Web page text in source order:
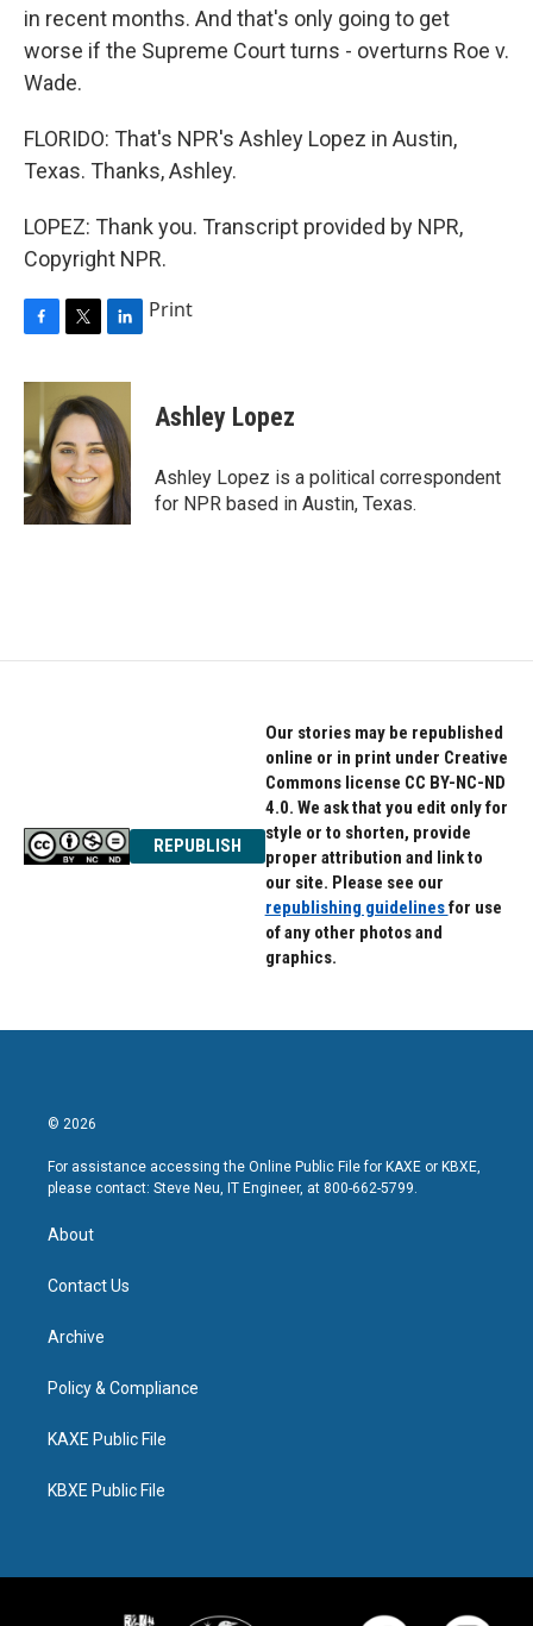
in recent months. And that's only going to get
worse if the Supreme Court turns - overturns Roe v.
Wade.
FLORIDO: That's NPR's Ashley Lopez in Austin,
Texas. Thanks, Ashley.
LOPEZ: Thank you. Transcript provided by NPR,
Copyright NPR.
c
o
o
k
i
t
t
e
r
n
k
e
d
I
n
Print
Ashley Lopez
Ashley Lopez is a political correspondent
for NPR based in Austin, Texas.
REPUBLISH
Our stories may be republished
online or in print under Creative
Commons license CC BY-NC-ND
4.0. We ask that you edit only for
style or to shorten, provide
proper attribution and link to
our site. Please see our
republishing guidelinesfor use
of any other photos and
graphics.
© 2026
For assistance accessing the Online Public File for KAXE or KBXE,
please contact: Steve Neu, IT Engineer, at 800-662-5799.
About
Contact Us
Archive
Policy & Compliance
KAXE Public File
KBXE Public File